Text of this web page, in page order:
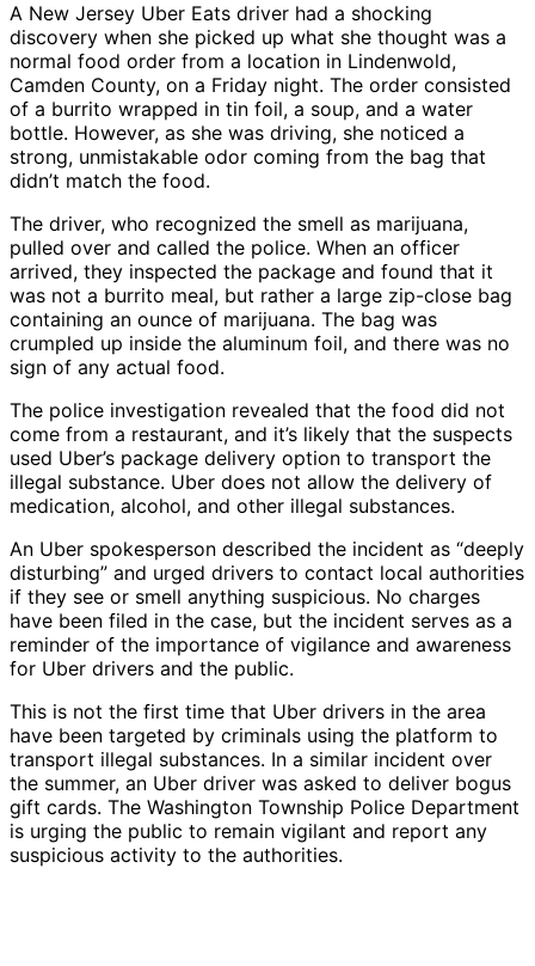
A New Jersey Uber Eats driver had a shocking
discovery when she picked up what she thought was a
normal food order from a location in Lindenwold,
Camden County, on a Friday night. The order consisted
of a burrito wrapped in tin foil, a soup, and a water
bottle. However, as she was driving, she noticed a
strong, unmistakable odor coming from the bag that
didn’t match the food.
The driver, who recognized the smell as marijuana,
pulled over and called the police. When an officer
arrived, they inspected the package and found that it
was not a burrito meal, but rather a large zip-close bag
containing an ounce of marijuana. The bag was
crumpled up inside the aluminum foil, and there was no
sign of any actual food.
The police investigation revealed that the food did not
come from a restaurant, and it’s likely that the suspects
used Uber’s package delivery option to transport the
illegal substance. Uber does not allow the delivery of
medication, alcohol, and other illegal substances.
An Uber spokesperson described the incident as “deeply
disturbing” and urged drivers to contact local authorities
if they see or smell anything suspicious. No charges
have been filed in the case, but the incident serves as a
reminder of the importance of vigilance and awareness
for Uber drivers and the public.
This is not the first time that Uber drivers in the area
have been targeted by criminals using the platform to
transport illegal substances. In a similar incident over
the summer, an Uber driver was asked to deliver bogus
gift cards. The Washington Township Police Department
is urging the public to remain vigilant and report any
suspicious activity to the authorities.